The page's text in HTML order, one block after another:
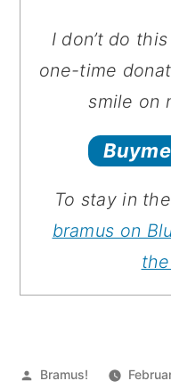
I don’t do
one-time
smile on
To stay in
bramus on
Posted
Bramus!